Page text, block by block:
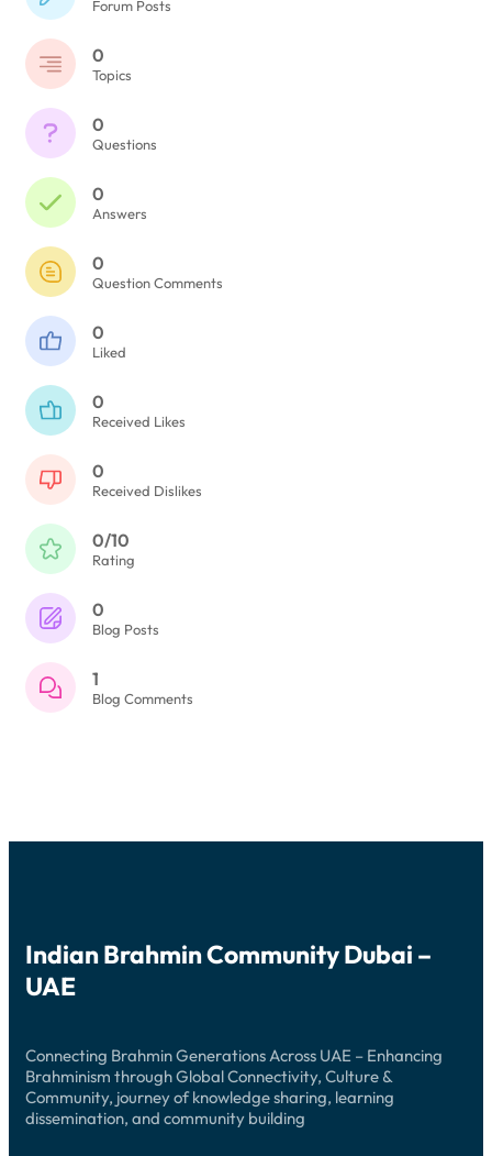
Forum Posts
0
Topics
0
Questions
0
Answers
0
Question Comments
0
Liked
0
Received Likes
0
Received Dislikes
0/10
Rating
0
Blog Posts
1
Blog Comments
Indian Brahmin Community Dubai –
UAE
Connecting Brahmin Generations Across UAE – Enhancing
Brahminism through Global Connectivity, Culture &
Community, journey of knowledge sharing, learning
dissemination, and community building